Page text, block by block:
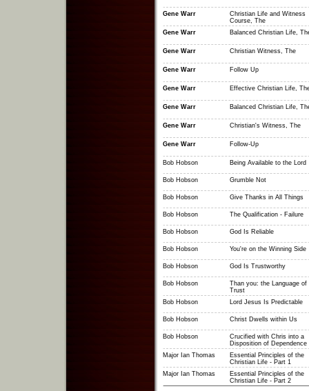
Gene Warr
Christian Life and Witness
Course, The
Gene Warr
Balanced Christian Life,
Gene Warr Christian Witness, The
Gene Warr Follow Up
Gene Warr Effective Christian Life,
Gene Warr Balanced Christian Life,
Gene Warr Christian's Witness, The
Gene Warr Follow-Up
Bob Hobson Being Available to the Lord
Bob Hobson Grumble Not
Bob Hobson Give Thanks in All Things
Bob Hobson The Qualification - Failure
Bob Hobson God Is Reliable
Bob Hobson You're on the Winning Side
Bob Hobson God Is Trustworthy
Bob Hobson
Than you: the Language of
Trust
Bob Hobson
Lord Jesus Is Predictable
Bob Hobson Christ Dwells within Us
Bob Hobson
Crucified with Chris into a
Disposition of Dependence
Major Ian Thomas
Essential Principles of the
Christian Life - Part 1
Major Ian Thomas
Essential Principles of the
Christian Life - Part 2